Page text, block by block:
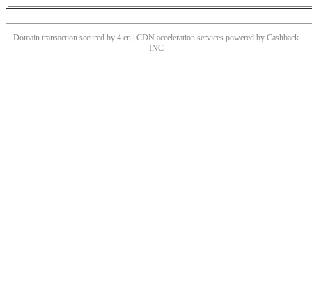
Domain transaction secured by 4.cn | CDN acceleration services powered by Cashback
INC